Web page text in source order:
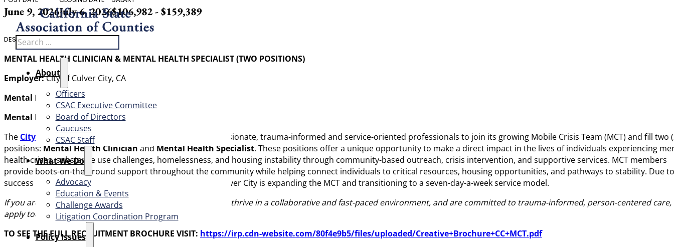
Search
About
Officers
CSAC Executive Committee
Board of Directors
Caucuses
CSAC Staff
What We Do
Advocacy
Education & Events
Challenge Awards
Litigation Coordination Program
​Policy Issues​
June 9, 2026July 6, 2026$106,982 - $159,389
DESCRIPTION
MENTAL HEALTH CLINICIAN & MENTAL HEALTH SPECIALIST (TWO POSITIONS)
Employer:City of Culver City, CA
Mental Health Clinician:
Mental Health Specialist:$106,982 – $130,582 DOE/DOQ
The City of Culver City, CA (City)
compassionate, trauma-informed and service-oriented professionals to join its growing Mobile Crisis Team (MCT) and fill two
positions: Mental Health Clinician and Mental Health Specialist. These positions offer a unique opportunity to make a direct impact in the lives of individuals experiencing
health crises, substance use challenges, homelessness, and housing instability through community-based outreach, crisis intervention, and supportive services. MCT members
provide boots-on-the-ground support throughout the community while helping connect individuals to critical resources, housing opportunities, and pathways to stability. Due
success of the MCT and increasing demand for services, Culver City is expanding the MCT and transitioning to a seven-day-a-week service model.
If you are passionate about serving vulnerable populations, thrive in a collaborative and fast-paced environment, and are committed to trauma-informed, person-centered care,
apply today!
TO SEE THE FULL RECRUITMENT BROCHURE VISIT: https://irp.cdn-website.com/80f4e9b5/files/uploaded/Creative+Brochure+CC+MCT.pdf